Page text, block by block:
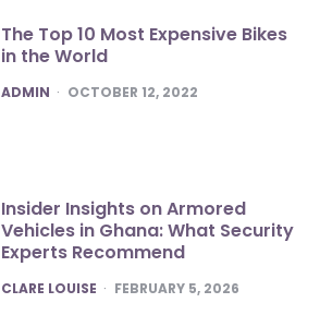
The Top 10 Most Expensive Bikes
in the World
POSTED
ADMIN OCTOBER 12, 2022
Insider Insights on Armored
Vehicles in Ghana: What Security
Experts Recommend
POSTED
CLARE LOUISE FEBRUARY 5, 2026